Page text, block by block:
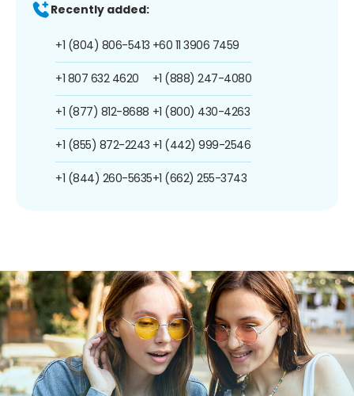
Recently added:
+1 (804) 806-5413
+1 807 632 4620
+1 (877) 812-8688
+1 (855) 872-2243
+1 (844) 260-5635
+60 11 3906 7459
+1 (888) 247-4080
+1 (800) 430-4263
+1 (442) 999-2546
+1 (662) 255-3743